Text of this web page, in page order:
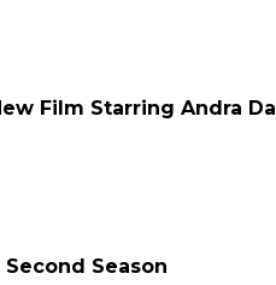
Film Starring Andra
Season